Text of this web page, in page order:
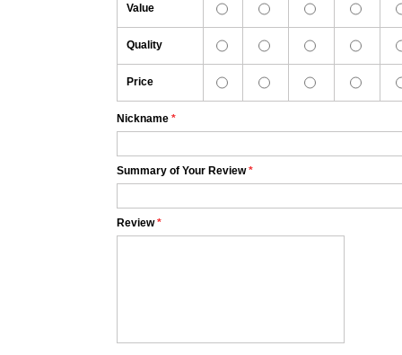
Value
Quality
Price
*
Nickname
*
Summary of Your Review
*
Review